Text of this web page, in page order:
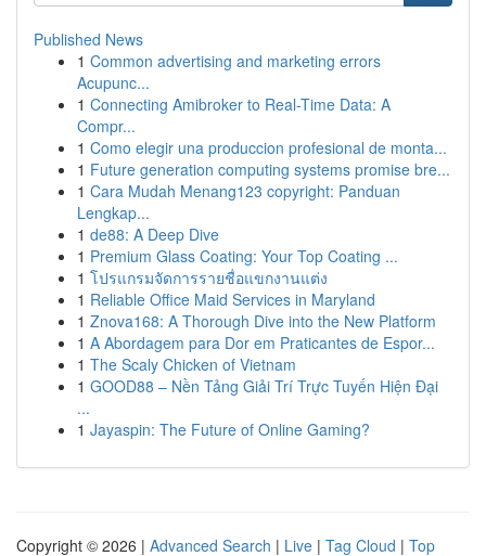
Published News
1 Common advertising and marketing errors
Acupunc...
1 Connecting Amibroker to Real-Time Data: A
Compr...
1 Como elegir una produccion profesional de monta...
1 Future generation computing systems promise bre...
1 Cara Mudah Menang123 copyright: Panduan
Lengkap...
1 de88: A Deep Dive
1 Premium Glass Coating: Your Top Coating ...
1 โปรแกรมจัดการรายชื่อแขกงานแต่ง
1 Reliable Office Maid Services in Maryland
1 Znova168: A Thorough Dive into the New Platform
1 A Abordagem para Dor em Praticantes de Espor...
1 The Scaly Chicken of Vietnam
1 GOOD88 – Nền Tảng Giải Trí Trực Tuyến Hiện Đại
...
1 Jayaspin: The Future of Online Gaming?
Copyright © 2026 | Advanced Search | Live | Tag Cloud | Top